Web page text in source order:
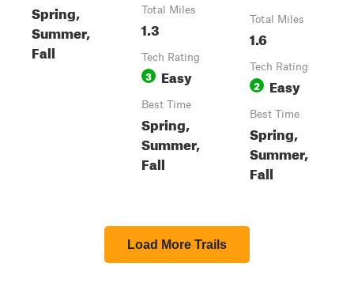
Spring,
Summer,
Fall
Total Miles
1.3
Tech Rating
3 Easy
Best Time
Spring,
Summer,
Fall
Total Miles
1.6
Tech Rating
2 Easy
Best Time
Spring,
Summer,
Fall
Load More Trails